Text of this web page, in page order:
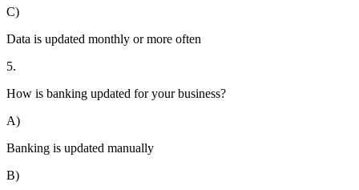
C)
Data is updated monthly or more often
5.
How is banking updated for your business?
A)
Banking is updated manually
B)